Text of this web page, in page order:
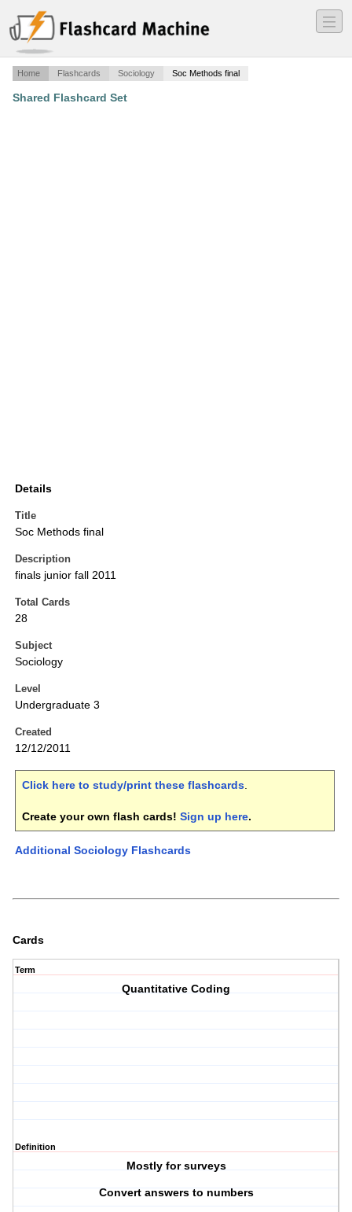
―
―
―
Home Flashcards Sociology Soc Methods final
Shared Flashcard Set
Details
Title
Soc Methods final
Description
finals junior fall 2011
Total Cards
28
Subject
Sociology
Level
Undergraduate 3
Created
12/12/2011
Click here to study/print these flashcards.
Create your own flash cards! Sign up here.
Additional Sociology Flashcards
Cards
Term
Quantitative Coding
Definition
Mostly for surveys
Convert answers to numbers